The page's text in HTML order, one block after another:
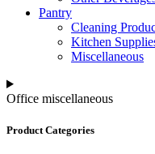
Pantry
Cleaning
Kitchen
Miscellaneous
Office miscellaneous
Product Categories